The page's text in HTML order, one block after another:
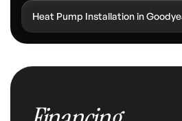
Heat Pump Installation in